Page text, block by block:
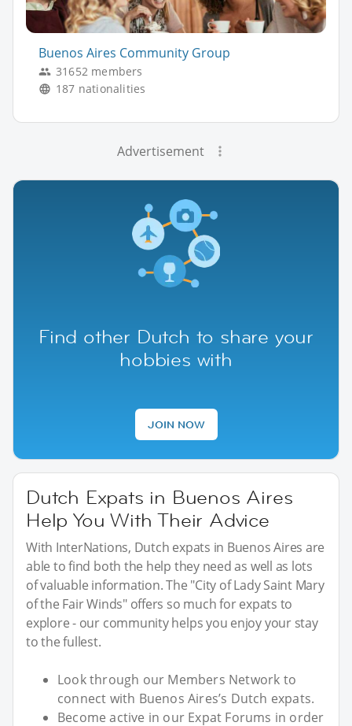
Buenos Aires Community Group
31652 members
187 nationalities
Advertisement
Find other Dutch to share your
hobbies with
JOIN NOW
Dutch Expats in Buenos Aires
Help You With Their Advice
With InterNations, Dutch expats in Buenos Aires are
able to find both the help they need as well as lots
of valuable information. The "City of Lady Saint Mary
of the Fair Winds" offers so much for expats to
explore - our community helps you enjoy your stay
to the fullest.
Look through our Members Network to
connect with Buenos Aires’s Dutch expats.
Become active in our Expat Forums in order